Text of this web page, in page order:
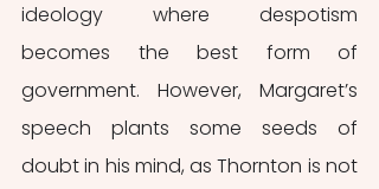
ideology where despotism
becomes the best form of
government. However, Margaret’s
speech plants some seeds of
doubt in his mind, as Thornton is not